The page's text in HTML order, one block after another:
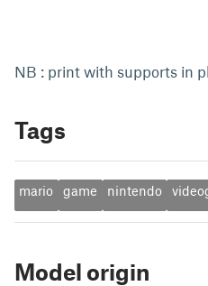
NB : print with supports in
Tags
mario game nintendo
Model origin